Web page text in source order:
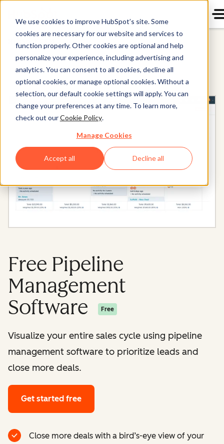
We use cookies to improve HubSpot’s site. Some
cookies are necessary for our website and services to
function properly. Other cookies are optional and help
personalize your experience, including advertising and
analytics. You can consent to all cookies, decline all
optional cookies, or manage optional cookies. Without a
selection, our default cookie settings will apply. You can
change your preferences at any time. To learn more,
check out ourCookie Policy.
Manage Cookies
Accept all Decline all
HubSpot CRM
Free Pipeline
Management
Software
Free
Visualize your entire sales cycle using pipeline
management software to prioritize leads and
close more deals.
Get started free
Close more deals with a bird’s-eye view of your